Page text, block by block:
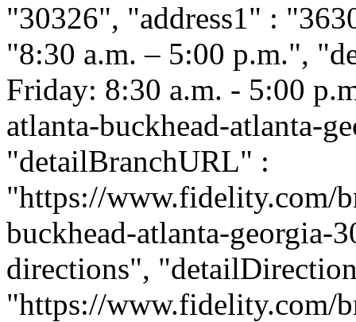
"30326", "address1" :
"8:30 a.m. – 5:00 p.m.",
Friday: 8:30 a.m. - 5:00
atlanta-buckhead-atlanta-
"detailBranchURL" :
"https://www.fidelity.com/
buckhead-atlanta-
directions",
"https://www.fidelity.com/